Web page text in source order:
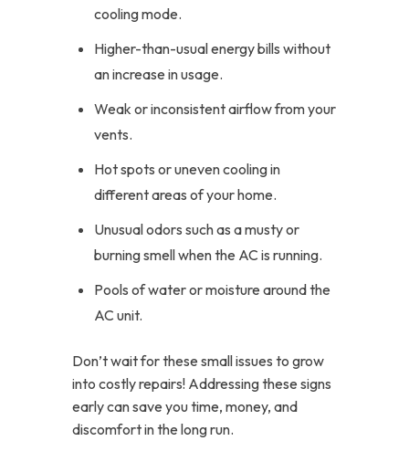
cooling mode.
Higher-than-usual energy bills without
an increase in usage.
Weak or inconsistent airflow from your
vents.
Hot spots or uneven cooling in
different areas of your home.
Unusual odors such as a musty or
burning smell when the AC is running.
Pools of water or moisture around the
AC unit.
Don’t wait for these small issues to grow
into costly repairs! Addressing these signs
early can save you time, money, and
discomfort in the long run.